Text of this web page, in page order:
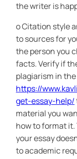
the writer is
o Citation style
to sources for
the person you
facts. Verify if
plagiarism in
https://
get-essay-help/
material you
how to format
your essay
to academic